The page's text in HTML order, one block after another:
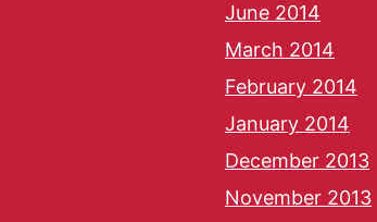
June 2014
March 2014
February 2014
January 2014
December 2013
November 2013